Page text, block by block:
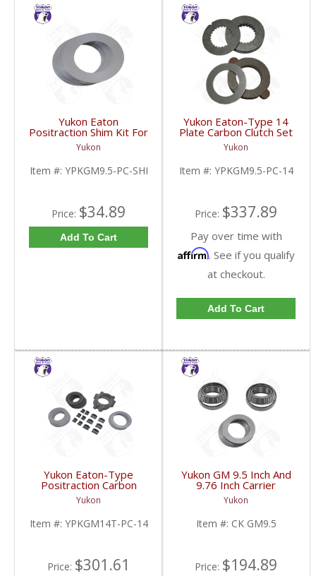
Yukon Eaton
Positraction Shim Kit For
9.5 Inch GM |
YPKGM9.5-PC-SHI-
FDHC
Yukon
Item #: YPKGM9.5-PC-SHI
Price: $34.89
Add To Cart
Yukon Eaton-Type 14
Plate Carbon Clutch Set
For 9.5 Inch GM |
YPKGM9.5-PC-14-FDHC
Yukon
Item #: YPKGM9.5-PC-14
Price: $337.89
Pay over time with
Affirm. See if you qualify
at checkout.
Add To Cart
Yukon Eaton-Type
Positraction Carbon
Clutch Kit With 14 Plates
For GM 14T And 10.5
Inch | YPKGM14T-PC-
14-FDHC
Yukon
Item #: YPKGM14T-PC-14
Price: $301.61
Yukon GM 9.5 Inch And
9.76 Inch Carrier
Installation Kit | CK
GM9.5-FDHC
Yukon
Item #: CK GM9.5
Price: $194.89